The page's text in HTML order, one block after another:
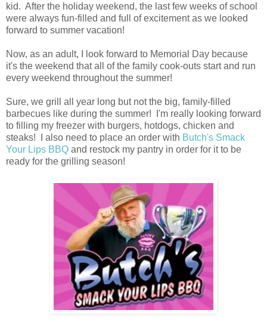
kid. After the holiday weekend, the last few weeks of school
were always fun-filled and full of excitement as we looked
forward to summer vacation!
Now, as an adult, I look forward to Memorial Day because
it's the weekend that all of the family cook-outs start and run
every weekend throughout the summer!
Sure, we grill all year long but not the big, family-filled
barbecues like during the summer! I'm really looking forward
to filling my freezer with burgers, hotdogs, chicken and
steaks! I also need to place an order with Butch's Smack
Your Lips BBQ and restock my pantry in order for it to be
ready for the grilling season!